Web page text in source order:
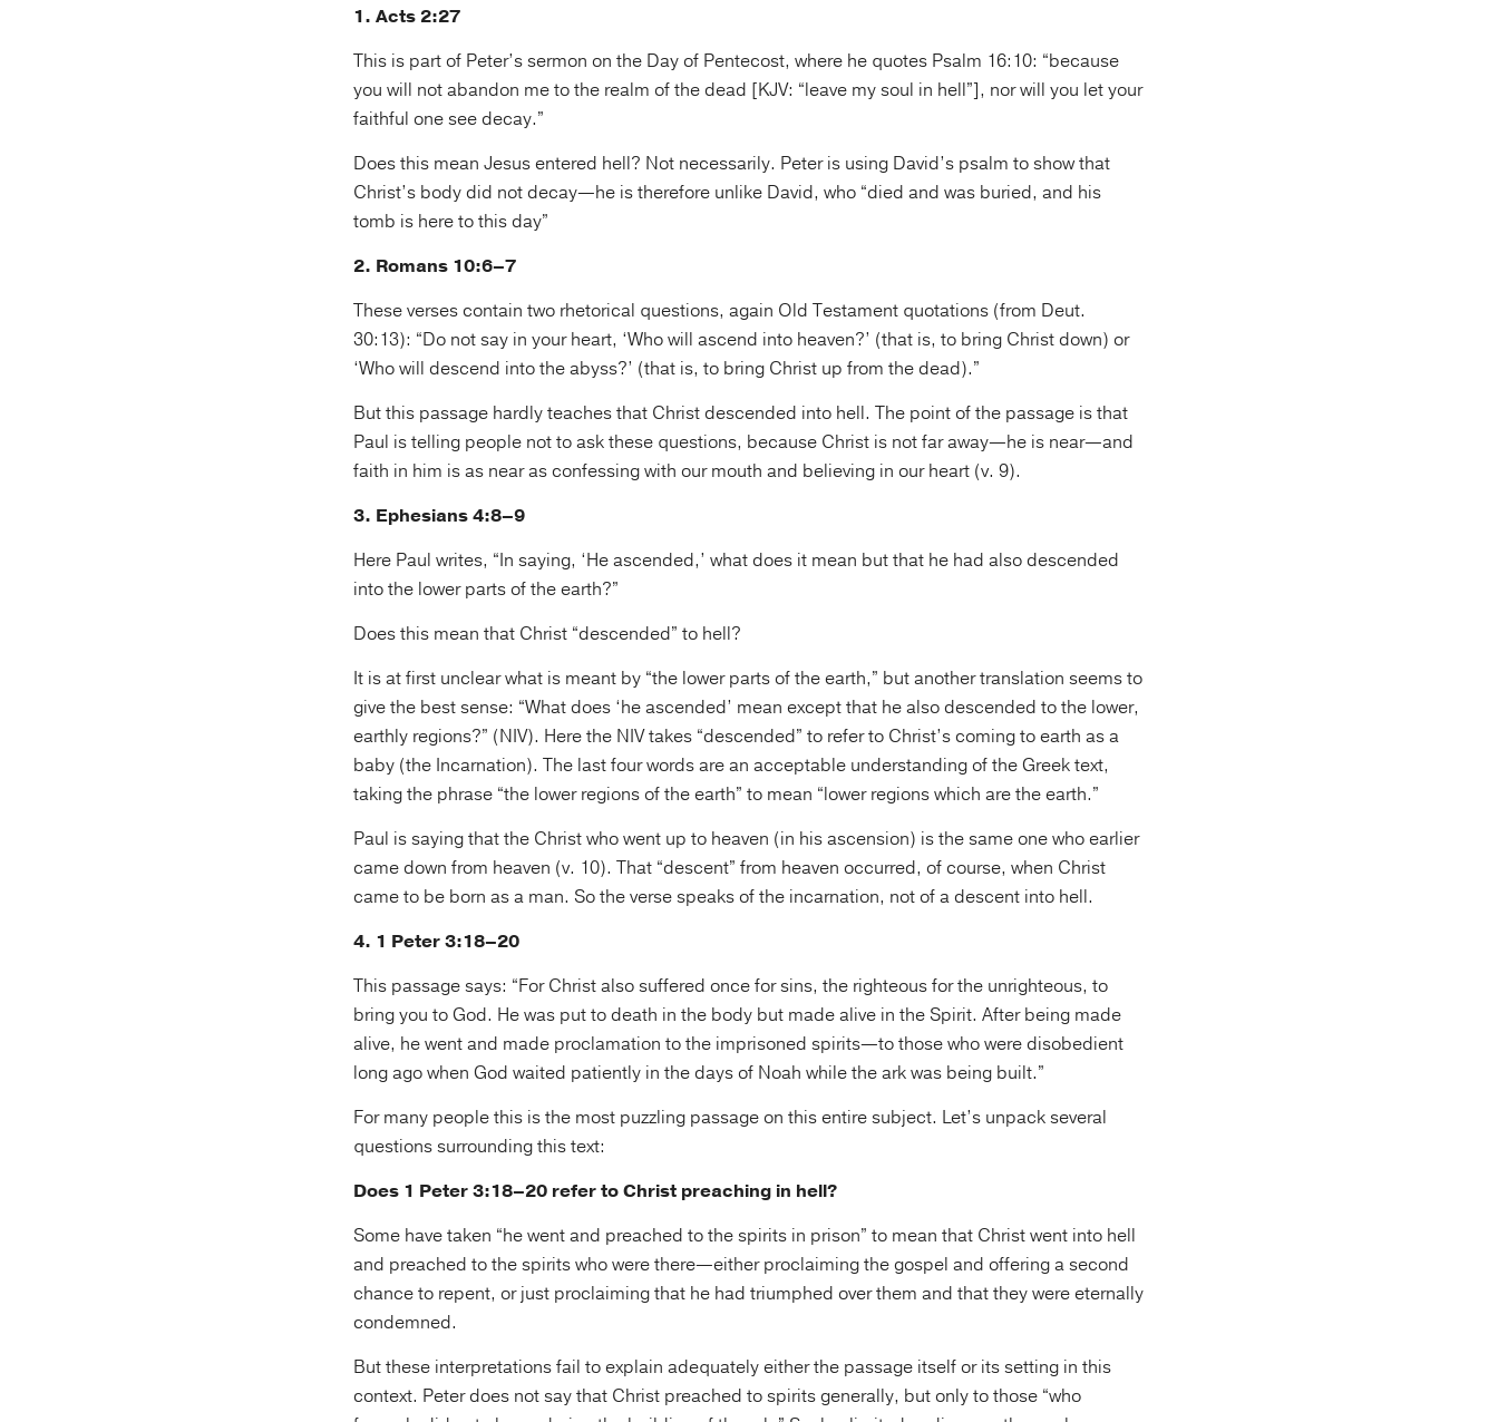
1. Acts 2:27
This is part of Peter’s sermon on the Day of Pentecost, where he quotes Psalm 16:10: “because
you will not abandon me to the realm of the dead [KJV: “leave my soul in hell”], nor will you let your
faithful one see decay.”
Does this mean Jesus entered hell? Not necessarily. Peter is using David’s psalm to show that
Christ’s body did not decay—he is therefore unlike David, who “died and was buried, and his
tomb is here to this day”
2. Romans 10:6–7
These verses contain two rhetorical questions, again Old Testament quotations (from Deut.
30:13): “Do not say in your heart, ‘Who will ascend into heaven?’ (that is, to bring Christ down) or
‘Who will descend into the abyss?’ (that is, to bring Christ up from the dead).”
But this passage hardly teaches that Christ descended into hell. The point of the passage is that
Paul is telling people not to ask these questions, because Christ is not far away—he is near—and
faith in him is as near as confessing with our mouth and believing in our heart (v. 9).
3. Ephesians 4:8–9
Here Paul writes, “In saying, ‘He ascended,’ what does it mean but that he had also descended
into the lower parts of the earth?”
Does this mean that Christ “descended” to hell?
It is at first unclear what is meant by “the lower parts of the earth,” but another translation seems to
give the best sense: “What does ‘he ascended’ mean except that he also descended to the lower,
earthly regions?” (NIV). Here the NIV takes “descended” to refer to Christ’s coming to earth as a
baby (the Incarnation). The last four words are an acceptable understanding of the Greek text,
taking the phrase “the lower regions of the earth” to mean “lower regions which are the earth.”
Paul is saying that the Christ who went up to heaven (in his ascension) is the same one who earlier
came down from heaven (v. 10). That “descent” from heaven occurred, of course, when Christ
came to be born as a man. So the verse speaks of the incarnation, not of a descent into hell.
4. 1 Peter 3:18–20
This passage says: “For Christ also suffered once for sins, the righteous for the unrighteous, to
bring you to God. He was put to death in the body but made alive in the Spirit. After being made
alive, he went and made proclamation to the imprisoned spirits—to those who were disobedient
long ago when God waited patiently in the days of Noah while the ark was being built.”
For many people this is the most puzzling passage on this entire subject. Let’s unpack several
questions surrounding this text:
Does 1 Peter 3:18–20 refer to Christ preaching in hell?
Some have taken “he went and preached to the spirits in prison” to mean that Christ went into hell
and preached to the spirits who were there—either proclaiming the gospel and offering a second
chance to repent, or just proclaiming that he had triumphed over them and that they were eternally
condemned.
But these interpretations fail to explain adequately either the passage itself or its setting in this
context. Peter does not say that Christ preached to spirits generally, but only to those “who